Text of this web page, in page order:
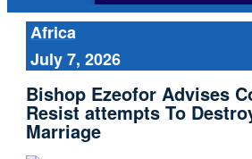
Africa
July 7, 2026
Bishop Ezeofor Advises
Resist attempts To
Marriage